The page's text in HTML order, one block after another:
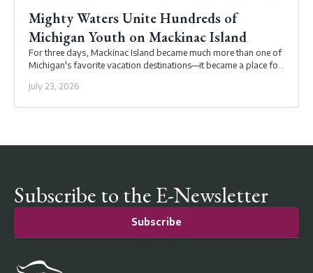
Mighty Waters Unite Hundreds of
Michigan Youth on Mackinac Island
For three days, Mackinac Island became much more than one of
Michigan's favorite vacation destinations—it became a place for
July 23, 2026
Subscribe to the E-Newsletter
Subscribe